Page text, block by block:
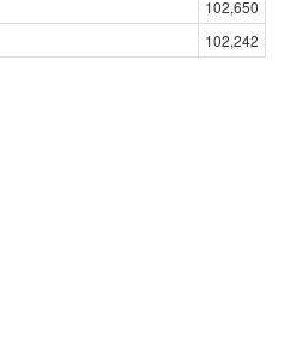
102,650
102,242